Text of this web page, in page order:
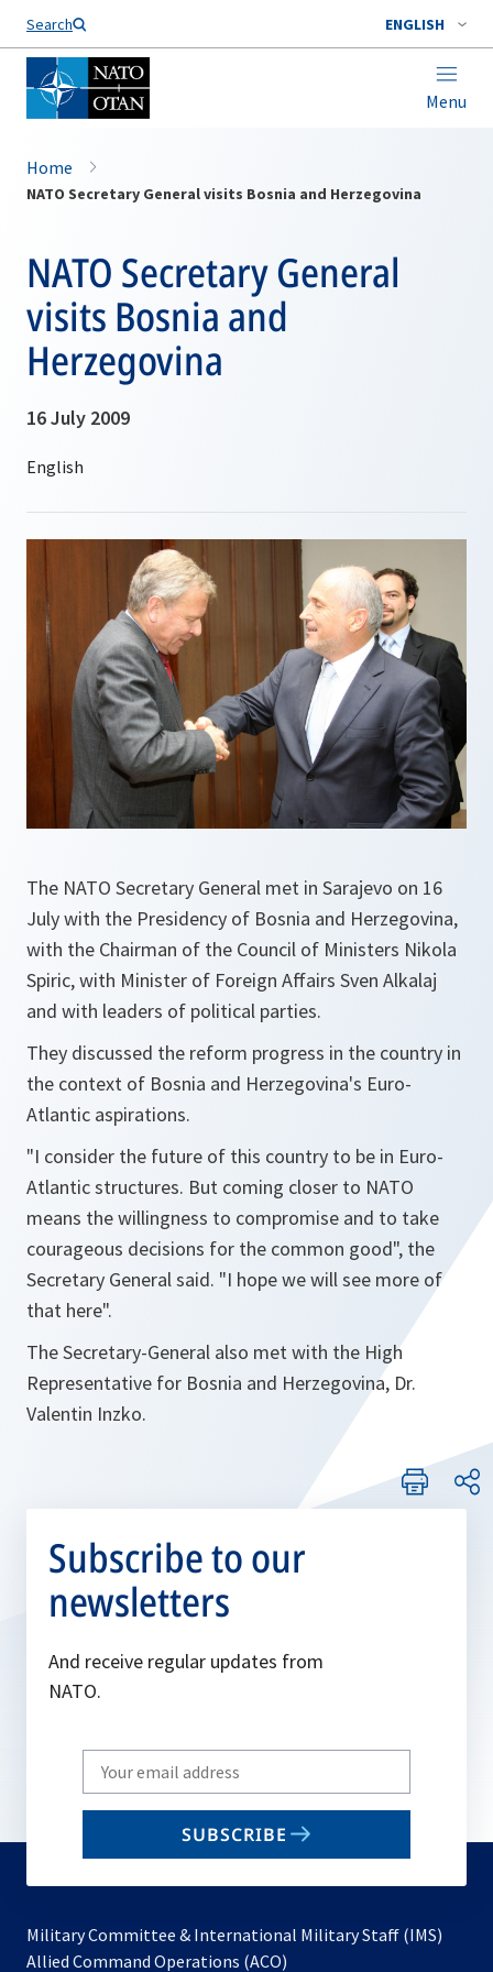
Search ENGLISH
Menu
Home
NATO Secretary General visits Bosnia and Herzegovina
NATO Secretary General
visits Bosnia and
Herzegovina
16 July 2009
The NATO Secretary General met in Sarajevo on 16
July with the Presidency of Bosnia and Herzegovina,
with the Chairman of the Council of Ministers Nikola
Spiric, with Minister of Foreign Affairs Sven Alkalaj
and with leaders of political parties.
They discussed the reform progress in the country in
the context of Bosnia and Herzegovina's Euro-
Atlantic aspirations.
"I consider the future of this country to be in Euro-
Atlantic structures. But coming closer to NATO
means the willingness to compromise and to take
courageous decisions for the common good", the
Secretary General said. "I hope we will see more of
that here".
The Secretary-General also met with the High
Representative for Bosnia and Herzegovina, Dr.
Valentin Inzko.
Subscribe to our
newsletters
And receive regular updates from
NATO.
Write
your
email
SUBSCRIBE
Military Committee & International Military Staff (IMS)
Allied Command Operations (ACO)